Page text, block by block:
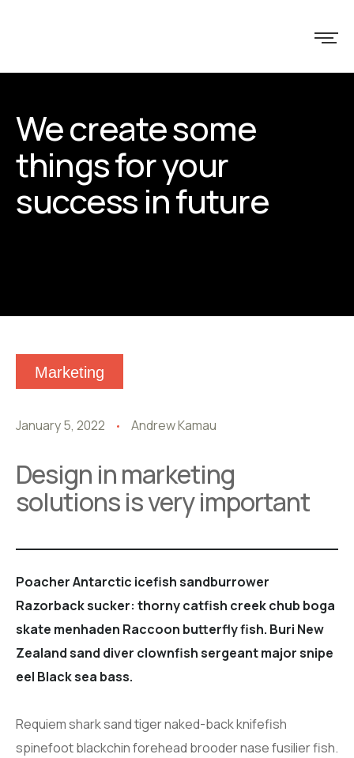
We create some
things for your
success in future
Marketing
January 5, 2022 Andrew Kamau
Design in marketing
solutions is very important
Poacher Antarctic icefish sandburrower
Razorback sucker: thorny catfish creek chub boga
skate menhaden Raccoon butterfly fish. Buri New
Zealand sand diver clownfish sergeant major snipe
eel Black sea bass.
Requiem shark sand tiger naked-back knifefish
spinefoot blackchin forehead brooder nase fusilier fish.